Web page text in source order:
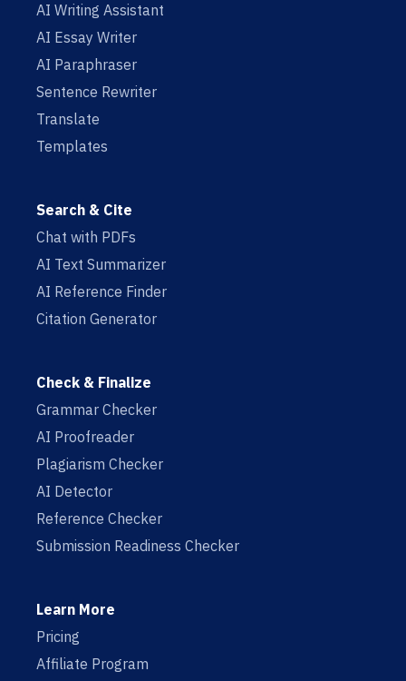
AI Writing Assistant
AI Essay Writer
AI Paraphraser
Sentence Rewriter
Translate
Templates
Search & Cite
Chat with PDFs
AI Text Summarizer
AI Reference Finder
Citation Generator
Check & Finalize
Grammar Checker
AI Proofreader
Plagiarism Checker
AI Detector
Reference Checker
Submission Readiness Checker
Learn More
Pricing
Affiliate Program